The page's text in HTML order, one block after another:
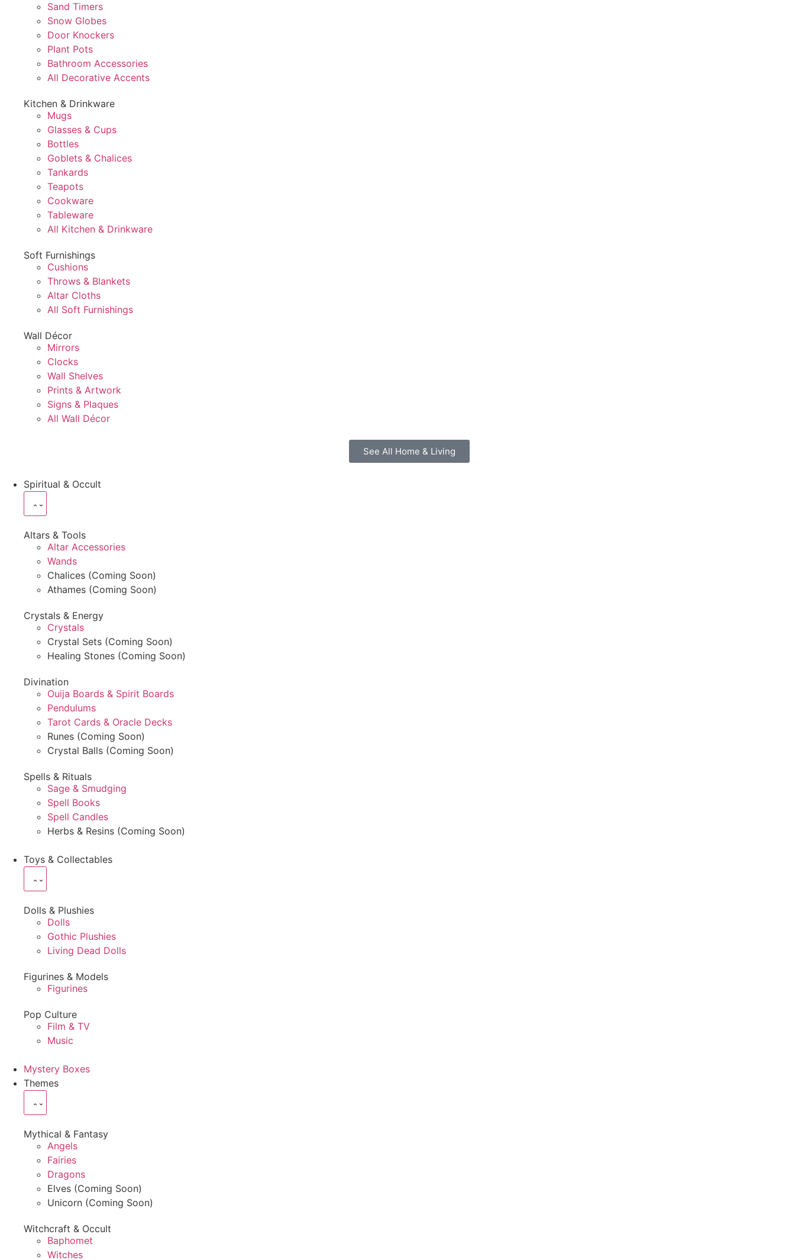
Sand Timers
Snow Globes
Door Knockers
Plant Pots
Bathroom Accessories
All Decorative Accents
Kitchen & Drinkware
Mugs
Glasses & Cups
Bottles
Goblets & Chalices
Tankards
Teapots
Cookware
Tableware
All Kitchen & Drinkware
Soft Furnishings
Cushions
Throws & Blankets
Altar Cloths
All Soft Furnishings
Wall Décor
Mirrors
Clocks
Wall Shelves
Prints & Artwork
Signs & Plaques
All Wall Décor
See All Home & Living
Spiritual & Occult
Altars & Tools
Altar Accessories
Wands
Chalices (Coming Soon)
Athames (Coming Soon)
Crystals & Energy
Crystals
Crystal Sets (Coming Soon)
Healing Stones (Coming Soon)
Divination
Ouija Boards & Spirit Boards
Pendulums
Tarot Cards & Oracle Decks
Runes (Coming Soon)
Crystal Balls (Coming Soon)
Spells & Rituals
Sage & Smudging
Spell Books
Spell Candles
Herbs & Resins (Coming Soon)
Toys & Collectables
Dolls & Plushies
Dolls
Gothic Plushies
Living Dead Dolls
Figurines & Models
Figurines
Pop Culture
Film & TV
Music
Mystery Boxes
Themes
Mythical & Fantasy
Angels
Fairies
Dragons
Elves (Coming Soon)
Unicorn (Coming Soon)
Witchcraft & Occult
Baphomet
Witches